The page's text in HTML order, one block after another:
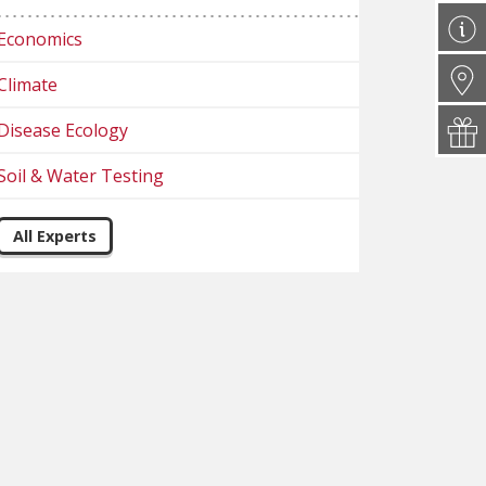
Ecology
& Water Testing
All Experts